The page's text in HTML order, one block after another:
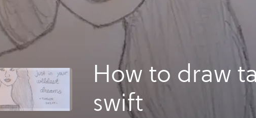
How to draw
swift